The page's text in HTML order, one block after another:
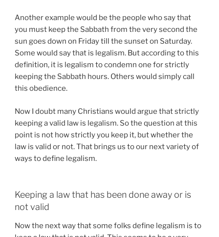
Another example would be the people who say that
you must keep the Sabbath from the very second the
sun goes down on Friday till the sunset on Saturday.
Some would say that is legalism. But according to this
definition, it is legalism to condemn one for strictly
keeping the Sabbath hours. Others would simply call
this obedience.
Now I doubt many Christians would argue that strictly
keeping a valid law is legalism. So the question at this
point is not how strictly you keep it, but whether the
law is valid or not. That brings us to our next variety of
ways to define legalism.
Keeping a law that has been done away or is
not valid
Now the next way that some folks define legalism is to